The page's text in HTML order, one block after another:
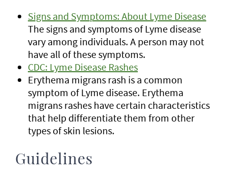
Signs and Symptoms: About Lyme Disease
The signs and symptoms of Lyme disease
vary among individuals. A person may not
have all of these symptoms.
CDC: Lyme Disease Rashes
Erythema migrans rash is a common
symptom of Lyme disease. Erythema
migrans rashes have certain characteristics
that help differentiate them from other
types of skin lesions.
Guidelines